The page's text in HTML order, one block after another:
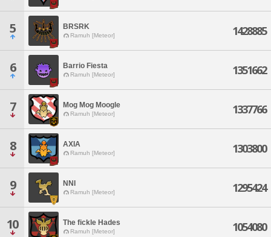
5 BRSRK
Ramuh [Meteor] 1428885
6 Barrio Fiesta
Ramuh [Meteor] 1351662
7 Mog Mog Moogle
Ramuh [Meteor] 1337766
8 AXIA
Ramuh [Meteor] 1303800
9 NNI
Ramuh [Meteor] 1295424
10 The fickle Hades
Ramuh [Meteor] 1054080